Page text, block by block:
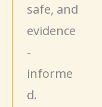
safe, and
evidence
-
informe
d.